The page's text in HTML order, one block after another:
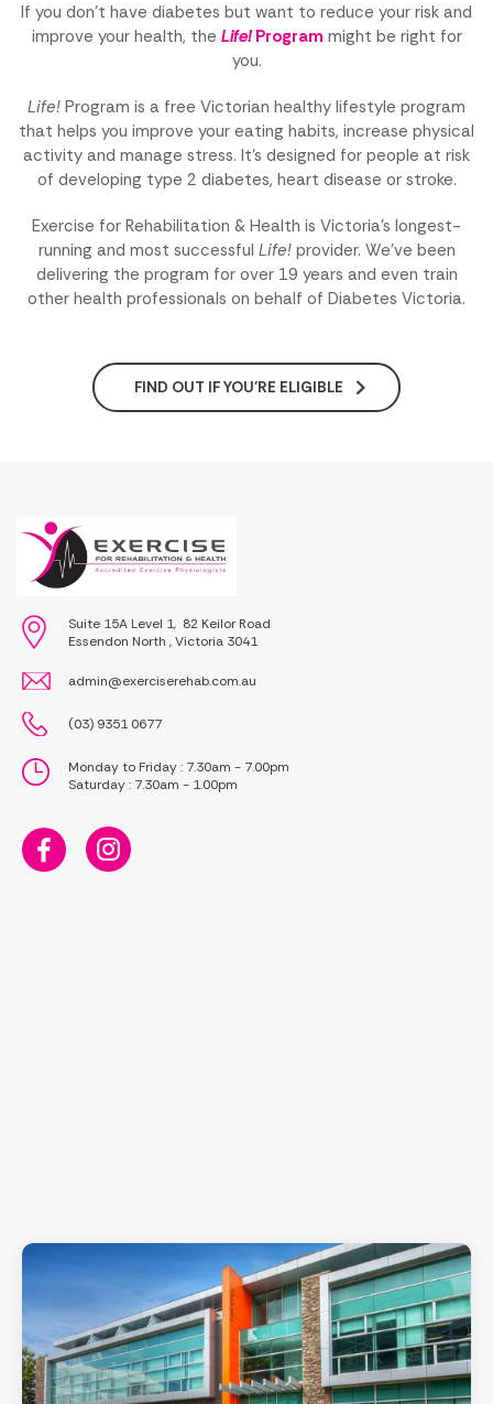
If you don't have diabetes but want to reduce your risk and
improve your health, the Life!Program might be right for
you.
Life! Program is a free Victorian healthy lifestyle program
that helps you improve your eating habits, increase physical
activity and manage stress. It's designed for people at risk
of developing type 2 diabetes, heart disease or stroke.
Exercise for Rehabilitation & Health is Victoria's longest-
running and most successful Life!provider. We've been
delivering the program for over 19 years and even train
other health professionals on behalf of Diabetes Victoria.
FIND OUT IF YOU'RE ELIGIBLE
Suite 15A Level 1, 82 Keilor Road
Essendon North , Victoria 3041
admin@exerciserehab.com.au
(03) 9351 0677
Monday to Friday : 7.30am - 7.00pm
Saturday : 7.30am - 1.00pm